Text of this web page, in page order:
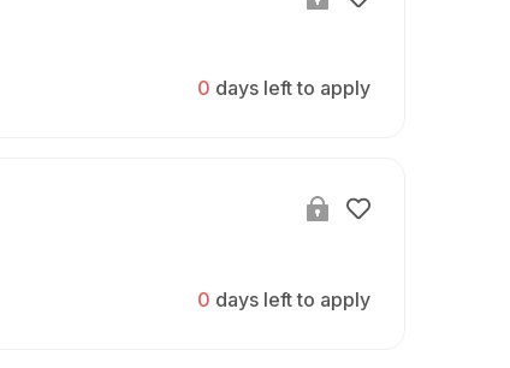
0 days left to apply
0 days left to apply